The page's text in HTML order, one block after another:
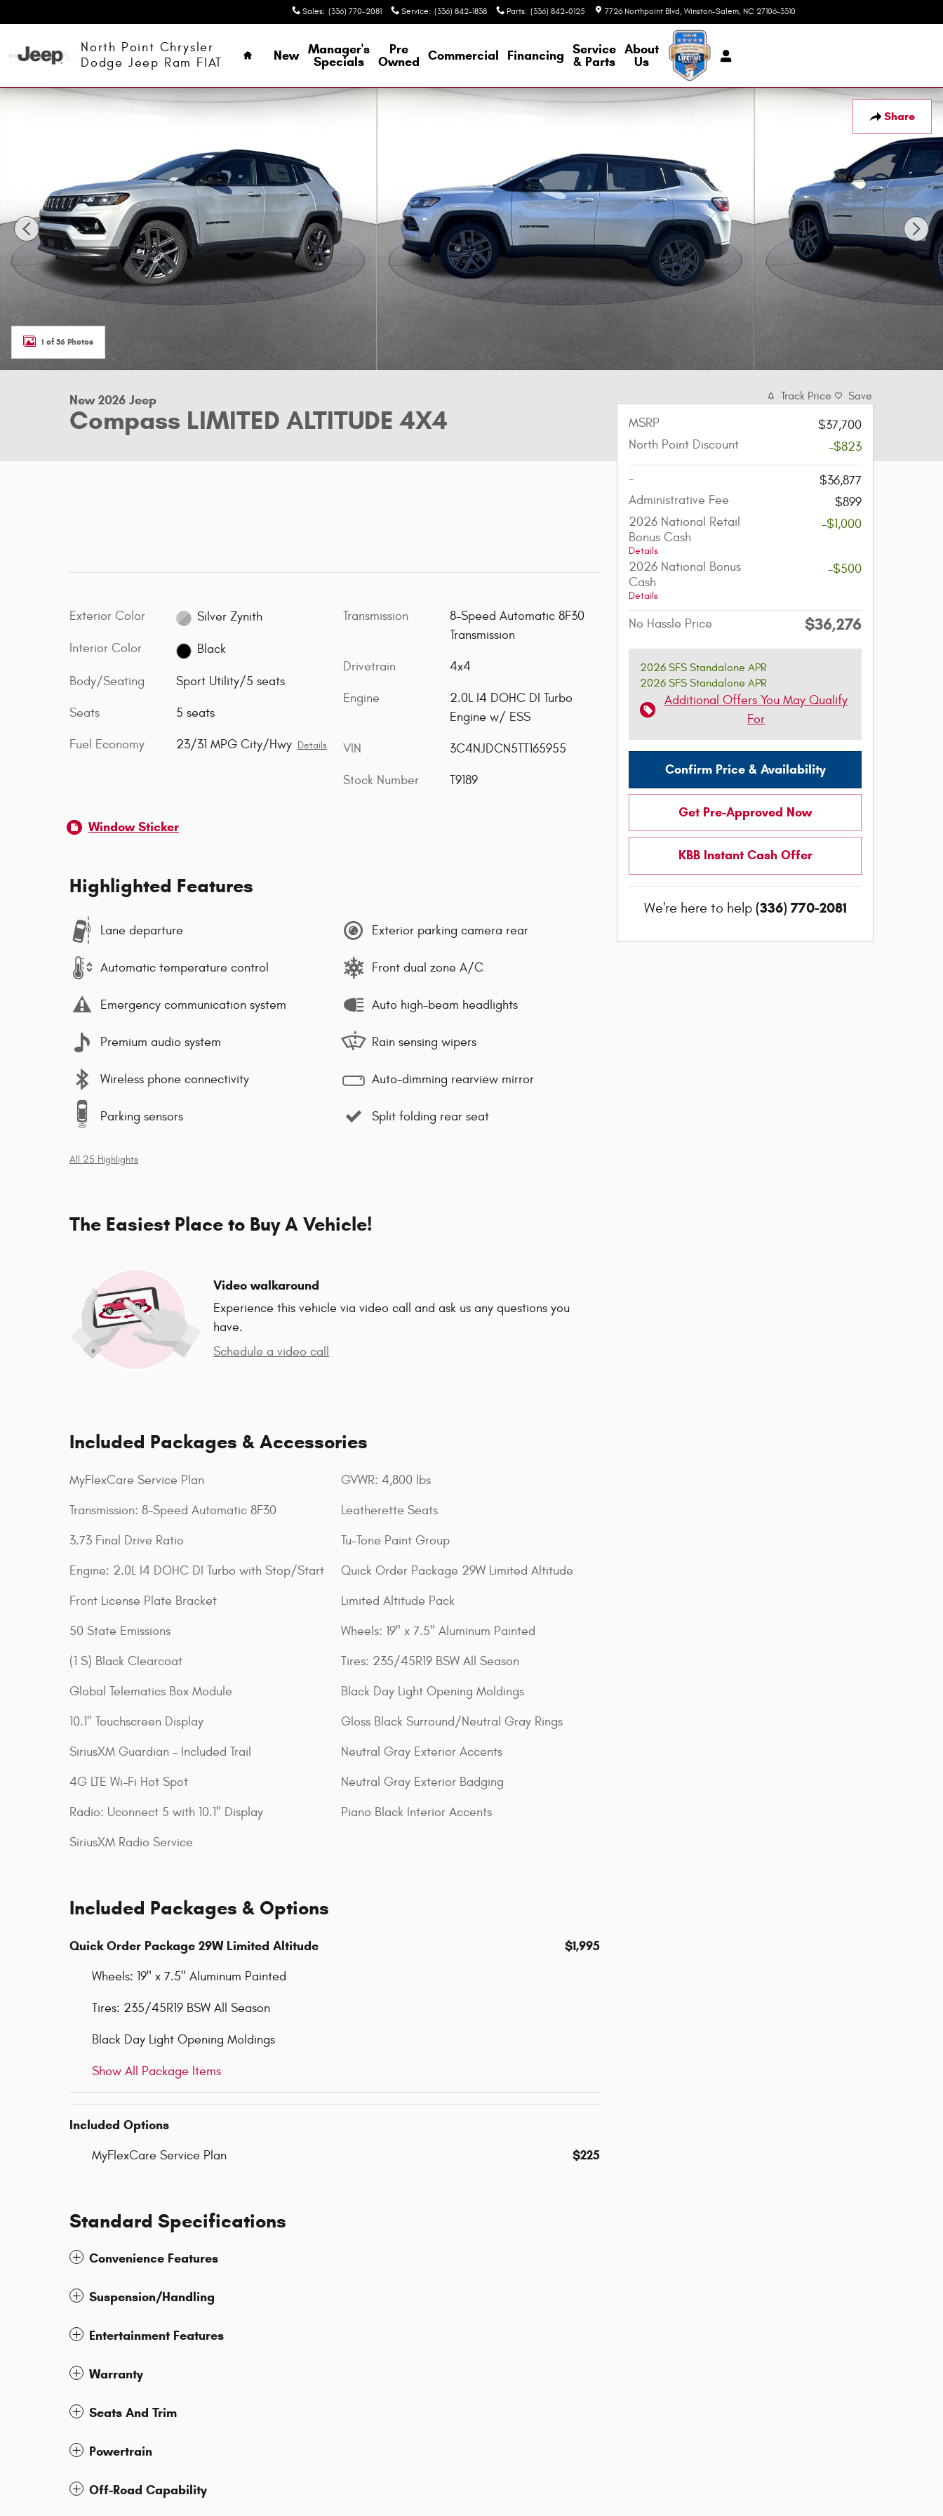
Sales: (336) 770-2081 Service: (336) 842-1838 Parts: (336) 842-0125 7726 Northpoint Blvd Winston-Salem, NC 27106-3310
North Point Chrysler
Dodge Jeep Ram FIAT
Home
New Manager's
Specials
Pre
Owned Commercial Financing Service
& Parts
About
Us
Share
New 2026 Jeep Compass LIMITED ALTITUDE 4X4 Sport Utility Photo 1 of 36
1 of 36 Photos
New 2026 Jeep
Compass LIMITED ALTITUDE 4X4
Exterior Color Silver Zynith
Interior Color Black
Body/Seating Sport Utility/5 seats
Seats 5 seats
Fuel Economy 23/31 MPG City/Hwy Details
Transmission
8-Speed Automatic 8F30
Transmission
Drivetrain 4x4
Engine
2.0L I4 DOHC DI Turbo
Engine w/ ESS
VIN 3C4NJDCN5TT165955
Stock Number T9189
Window Sticker
Highlighted Features
Lane departure
Automatic temperature control
Emergency communication system
Premium audio system
Wireless phone connectivity
Parking sensors
Exterior parking camera rear
Front dual zone A/C
Auto high-beam headlights
Rain sensing wipers
Auto-dimming rearview mirror
Split folding rear seat
All 25 Highlights
The Easiest Place to Buy A Vehicle!
Video walkaround
Experience this vehicle via video call and ask us any questions you
have.
Schedule a video call
Included Packages & Accessories
MyFlexCare Service Plan
Transmission: 8-Speed Automatic 8F30
3.73 Final Drive Ratio
Engine: 2.0L I4 DOHC DI Turbo with Stop/Start
Front License Plate Bracket
50 State Emissions
(1 S) Black Clearcoat
Global Telematics Box Module
10.1" Touchscreen Display
SiriusXM Guardian - Included Trail
4G LTE Wi-Fi Hot Spot
Radio: Uconnect 5 with 10.1" Display
SiriusXM Radio Service
GVWR: 4,800 lbs
Leatherette Seats
Tu-Tone Paint Group
Quick Order Package 29W Limited Altitude
Limited Altitude Pack
Wheels: 19" x 7.5" Aluminum Painted
Tires: 235/45R19 BSW All Season
Black Day Light Opening Moldings
Gloss Black Surround/Neutral Gray Rings
Neutral Gray Exterior Accents
Neutral Gray Exterior Badging
Piano Black Interior Accents
Included Packages & Options
Quick Order Package 29W Limited Altitude $1,995
Wheels: 19" x 7.5" Aluminum Painted
Tires: 235/45R19 BSW All Season
Black Day Light Opening Moldings
Show All Package Items
Included Options
MyFlexCare Service Plan $225
Standard Specifications
Convenience Features
Suspension/Handling
Entertainment Features
Warranty
Seats And Trim
Powertrain
Off-Road Capability
Track Price Save
MSRP
$37,700
North Point Discount
-$823
-
$36,877
Administrative Fee
$899
2026 National Retail
Bonus Cash
Details
-$1,000
2026 National Bonus
Cash
Details
-$500
No Hassle Price $36,276
2026 SFS Standalone APR
2026 SFS Standalone APR
Additional Offers You May Qualify
For
Confirm Price & Availability
Get Pre-Approved Now
KBB Instant Cash Offer
We're here to help (336) 770-2081